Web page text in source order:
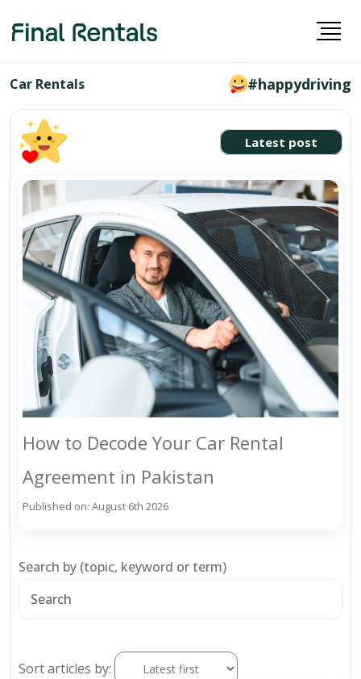
Car Rentals #happydriving
Latest post
How to Decode Your Car Rental
Agreement in Pakistan
Published on: August 6th 2026
Search by (topic, keyword or term)
Sort articles by: